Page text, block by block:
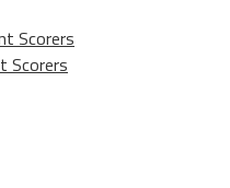
Scorers
Scorers